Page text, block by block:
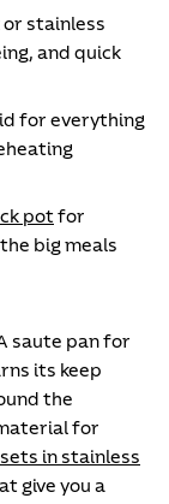
stainless
and quick
for everything
potfor
big meals
saute pan for
its keep
the
for
in stainless
give you a